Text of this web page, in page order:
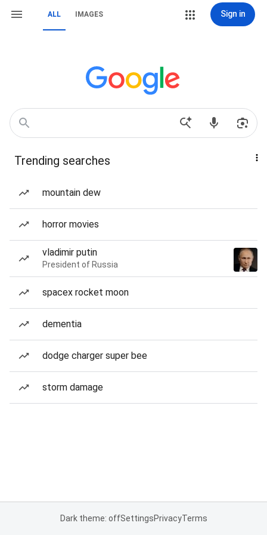
ALL IMAGES Sign in
Trending searches
mountain dew
horror movies
vladimir putin
President of Russia
spacex rocket moon
dementia
dodge charger super bee
storm damage
Dark theme: offSettingsPrivacyTerms